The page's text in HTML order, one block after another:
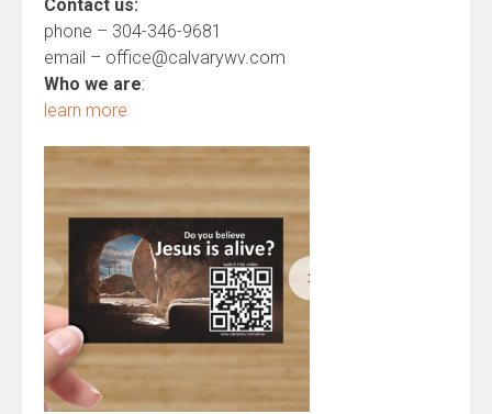
Contact us:
phone – 304-346-9681
email – office@calvarywv.com
Who we are:
learn more